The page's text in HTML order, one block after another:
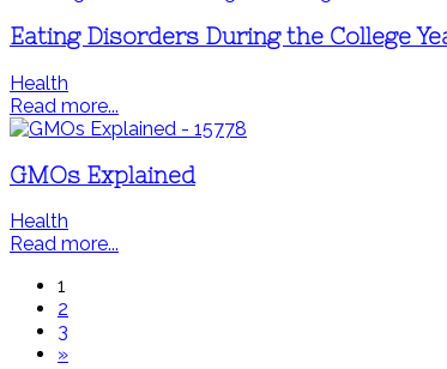
Eating Disorders During the College
Health
Read more...
GMOs Explained
Health
Read more...
1
2
3
»